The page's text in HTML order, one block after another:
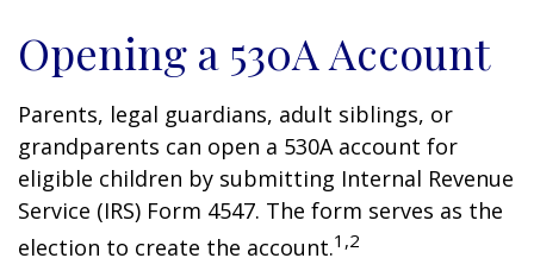
Opening a 530A Account
Parents, legal guardians, adult siblings, or
grandparents can open a 530A account for
eligible children by submitting Internal Revenue
Service (IRS) Form 4547. The form serves as the
election to create the account.1,2